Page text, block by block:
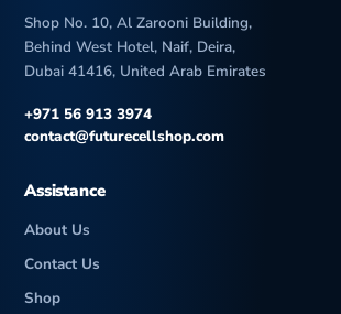
Shop No. 10, Al Zarooni Building,
Behind West Hotel, Naif, Deira,
Dubai 41416, United Arab Emirates
+971 56 913 3974
contact@futurecellshop.com
Assistance
About Us
Contact Us
Shop